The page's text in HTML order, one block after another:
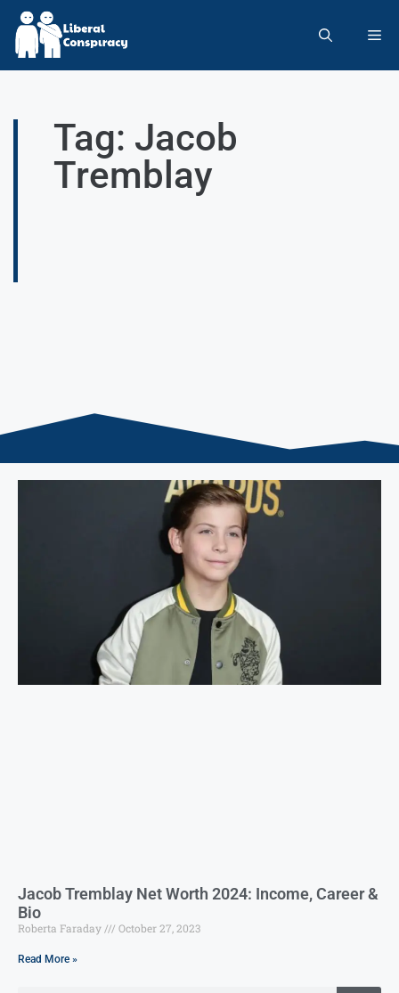
Tag: Jacob
Tremblay
Jacob Tremblay Net Worth 2024: Income, Career &
Bio
Roberta Faraday October 27, 2023
Read More »